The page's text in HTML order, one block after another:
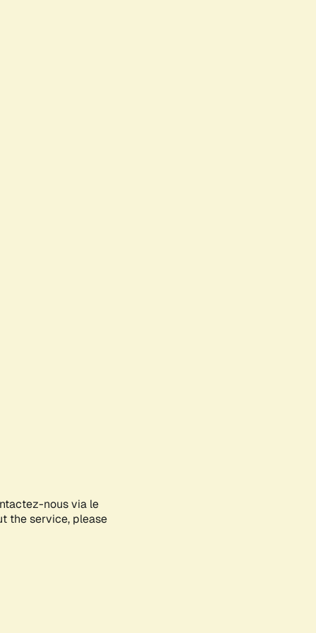
nous via le
the service, please